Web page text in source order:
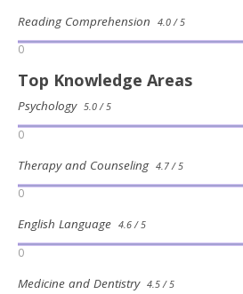
Reading Comprehension 4.0 / 5
0
Top Knowledge Areas
Psychology 5.0 / 5
0
Therapy and Counseling 4.7 / 5
0
English Language 4.6 / 5
0
Medicine and Dentistry 4.5 / 5